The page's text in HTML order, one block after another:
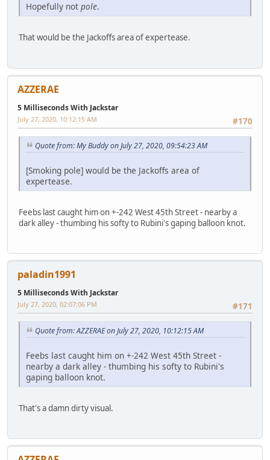
Hopefully not pole.
That would be the Jackoffs area of expertease.
AZZERAE
5 Milliseconds With Jackstar
#170
July 27, 2020, 10:12:15 AM
Quote from: My Buddy on July 27, 2020, 09:54:23 AM
[Smoking pole] would be the Jackoffs area of
expertease.
Feebs last caught him on +-242 West 45th Street - nearby a
dark alley - thumbing his softy to Rubini's gaping balloon knot.
paladin1991
5 Milliseconds With Jackstar
#171
July 27, 2020, 02:07:06 PM
Quote from: AZZERAE on July 27, 2020, 10:12:15 AM
Feebs last caught him on +-242 West 45th Street -
nearby a dark alley - thumbing his softy to Rubini's
gaping balloon knot.
That's a damn dirty visual.